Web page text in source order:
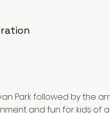
Park followed by the
and fun for kids of